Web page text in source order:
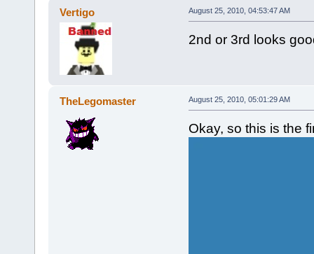
Vertigo August 25, 2010, 04:53:47 AM
2nd or 3rd looks
TheLegomaster August 25, 2010, 05:01:29 AM
Okay, so this is the